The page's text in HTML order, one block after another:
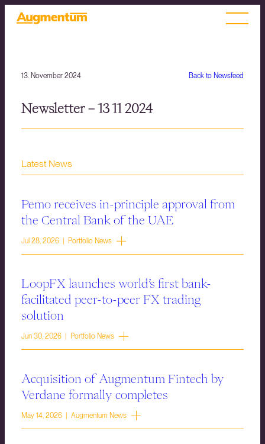
Back to Newsfeed
13. November 2024
Newsletter – 13 11 2024
Latest News
Pemo receives in-principle approval from
the Central Bank of the UAE
Jul 28, 2026 | Portfolio News
LoopFX launches world’s first bank-
facilitated peer-to-peer FX trading
solution
Jun 30, 2026 | Portfolio News
Acquisition of Augmentum Fintech by
Verdane formally completes
May 14, 2026 | Augmentum News